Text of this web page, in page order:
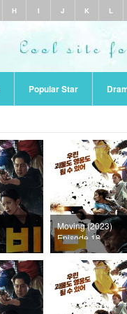
H I J K L
Popular Star
Moving (2023)
Episode 18